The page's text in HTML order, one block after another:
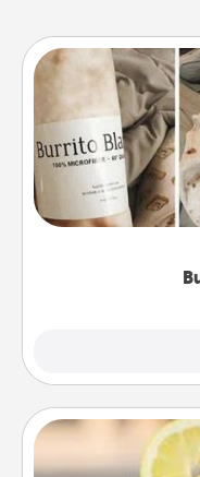
A Burrito